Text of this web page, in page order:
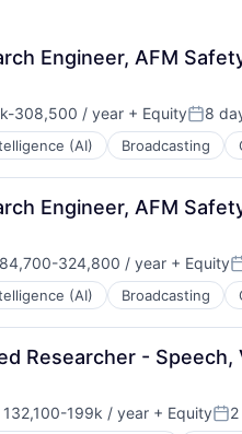
Engineer, AFM
308,500 / year + Equity 8
(AI) Broadcasting
Engineer, AFM
324,800 / year + Equity
(AI) Broadcasting
Researcher - Speech,
132,100-199k / year + Equity